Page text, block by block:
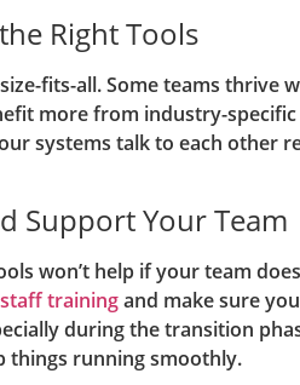
Right Tools
fits-all. Some teams thrive
more from industry-
systems talk to each other
Support Your Team
won’t help if your team
staff trainingand make sure
during the transition
things running smoothly.